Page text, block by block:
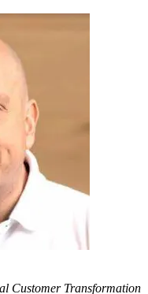
Customer Transformation